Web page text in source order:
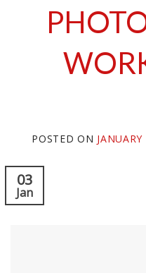
POSTED ON
03
Jan